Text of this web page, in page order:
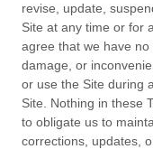
revise, update,
Site at any time or for
agree that we have no
damage, or
or use the Site during
Site. Nothing in these
to obligate us to
corrections, updates,